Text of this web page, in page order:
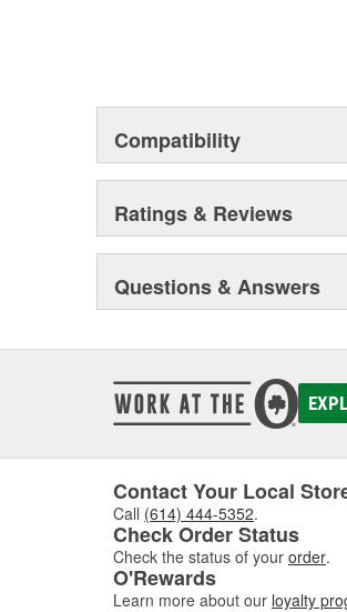
Compatibility
Ratings & Reviews
Questions & Answers
Contact Your Local
Call (614) 444-5352.
Check Order Status
Check the status of your order.
O'Rewards
Learn more about our loyalty